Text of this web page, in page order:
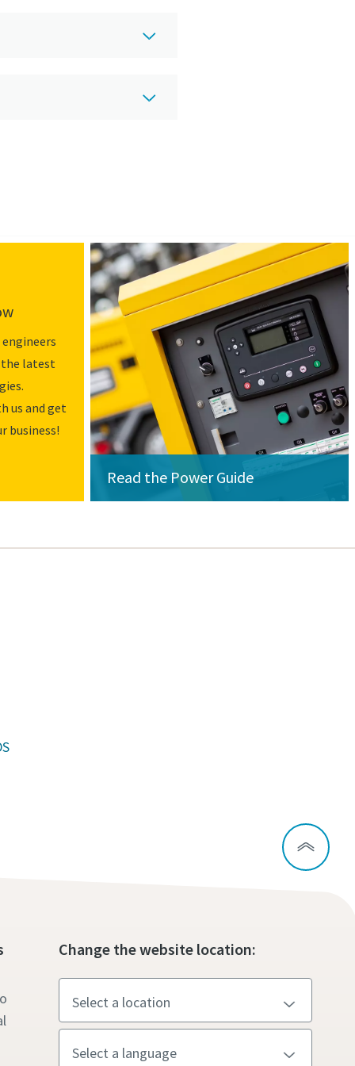
the latest
us and get
business!
Read the Power Guide
Change the website location: